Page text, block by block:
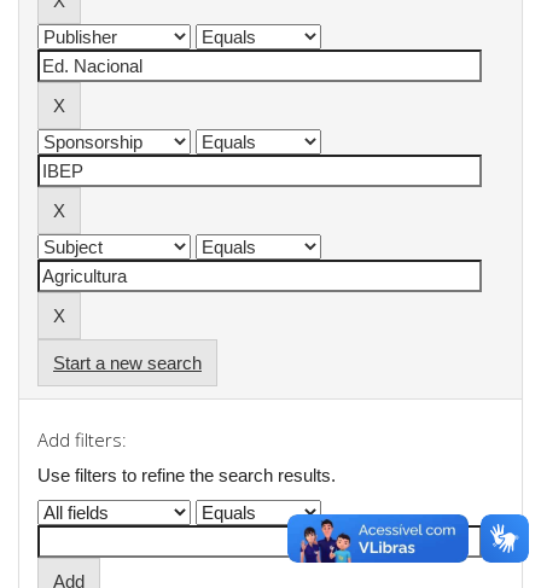
Start a new search
Add filters:
Use filters to refine the search results.